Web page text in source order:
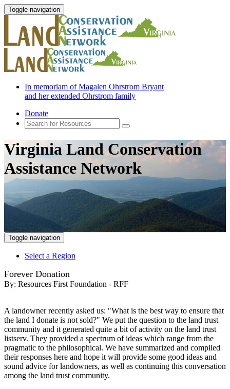
Toggle navigation
In memoriam of Magalen Ohrstrom Bryant
and her extended Ohrstrom family
Donate
Virginia Land Conservation
Assistance Network
Toggle navigation
Select a Region
Forever Donation
By: Resources First Foundation - RFF
A landowner recently asked us: "What is the best way to ensure that
the land I donate is not sold?" We put the question to the land trust
community and it generated quite a bit of activity on the land trust
listserv. They provided a spectrum of ideas which range from the
pragmatic to the philosophical. We have summarized and compiled
their responses here and hope it will provide some good ideas and
sound advice for landowners, as well as continuing this conversation
among the land trust community.